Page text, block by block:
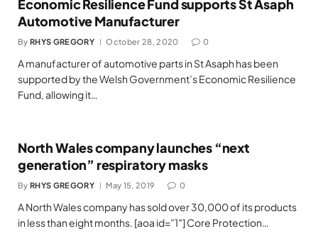
Economic Resilience Fund supports St Asaph
Automotive Manufacturer
By RHYS GREGORY October 28, 2020 0
A manufacturer of automotive parts in St Asaph has been
supported by the Welsh Government’s Economic Resilience
Fund, allowing it…
North Wales company launches “next
generation” respiratory masks
By RHYS GREGORY May 15, 2019 0
A North Wales company has sold over 30,000 of its products
in less than eight months. [aoa id=”1″] Core Protection…